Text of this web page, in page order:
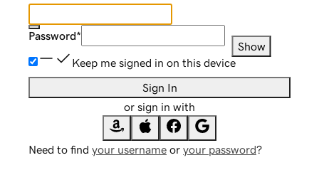
Password*
Show
Keep me signed in on this device
Sign In
or sign in with
Need to find your username or your password?